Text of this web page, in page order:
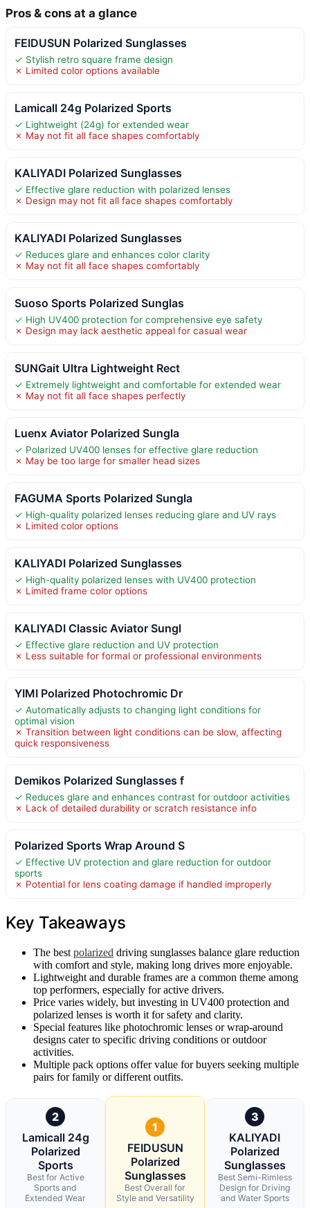
Pros & cons at a glance
FEIDUSUN Polarized Sunglasses
✓ Stylish retro square frame design
✗ Limited color options available
Lamicall 24g Polarized Sports
✓ Lightweight (24g) for extended wear
✗ May not fit all face shapes comfortably
KALIYADI Polarized Sunglasses
✓ Effective glare reduction with polarized lenses
✗ Design may not fit all face shapes comfortably
KALIYADI Polarized Sunglasses
✓ Reduces glare and enhances color clarity
✗ May not fit all face shapes comfortably
Suoso Sports Polarized Sunglas
✓ High UV400 protection for comprehensive eye safety
✗ Design may lack aesthetic appeal for casual wear
SUNGait Ultra Lightweight Rect
✓ Extremely lightweight and comfortable for extended wear
✗ May not fit all face shapes perfectly
Luenx Aviator Polarized Sungla
✓ Polarized UV400 lenses for effective glare reduction
✗ May be too large for smaller head sizes
FAGUMA Sports Polarized Sungla
✓ High-quality polarized lenses reducing glare and UV rays
✗ Limited color options
KALIYADI Polarized Sunglasses
✓ High-quality polarized lenses with UV400 protection
✗ Limited frame color options
KALIYADI Classic Aviator Sungl
✓ Effective glare reduction and UV protection
✗ Less suitable for formal or professional environments
YIMI Polarized Photochromic Dr
✓ Automatically adjusts to changing light conditions for
optimal vision
✗ Transition between light conditions can be slow, affecting
quick responsiveness
Demikos Polarized Sunglasses f
✓ Reduces glare and enhances contrast for outdoor activities
✗ Lack of detailed durability or scratch resistance info
Polarized Sports Wrap Around S
✓ Effective UV protection and glare reduction for outdoor
sports
✗ Potential for lens coating damage if handled improperly
Key Takeaways
The best polarized driving sunglasses balance glare reduction
with comfort and style, making long drives more enjoyable.
Lightweight and durable frames are a common theme among
top performers, especially for active drivers.
Price varies widely, but investing in UV400 protection and
polarized lenses is worth it for safety and clarity.
Special features like photochromic lenses or wrap-around
designs cater to specific driving conditions or outdoor
activities.
Multiple pack options offer value for buyers seeking multiple
pairs for family or different outfits.
2
Lamicall 24g
Polarized
Sports
Best for Active
Sports and
Extended Wear
1
FEIDUSUN
Polarized
Sunglasses
Best Overall for
Style and Versatility
3
KALIYADI
Polarized
Sunglasses
Best Semi-Rimless
Design for Driving
and Water Sports